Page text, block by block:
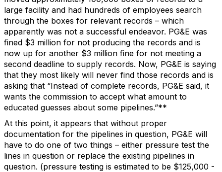
large facility and had hundreds of employees search
through the boxes for relevant records – which
apparently was not a successful endeavor. PG&E was
fined $3 million for not producing the records and is
now up for another $3 million fine for not meeting a
second deadline to supply records. Now, PG&E is saying
that they most likely will never find those records and is
asking that “Instead of complete records, PG&E said, it
wants the commission to accept what amount to
educated guesses about some pipelines.”**
At this point, it appears that without proper
documentation for the pipelines in question, PG&E will
have to do one of two things – either pressure test the
lines in question or replace the existing pipelines in
question. (pressure testing is estimated to be $125,000 -